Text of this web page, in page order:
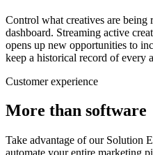
Control what creatives are
dashboard. Streaming active
opens up new opportunities to
keep a historical record of every
Customer experience
More than software
Take advantage of our Solution